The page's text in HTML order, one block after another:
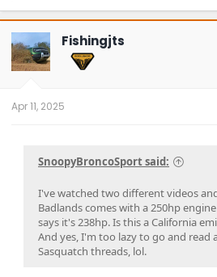
a
c
t
i
o
n
Fishingjts
Apr 11, 2025
SnoopyBroncoSport said:
I've watched two different videos
Badlands comes with a 250hp
says it's 238hp. Is this a California
And yes, I'm too lazy to go and read
Sasquatch threads, lol.